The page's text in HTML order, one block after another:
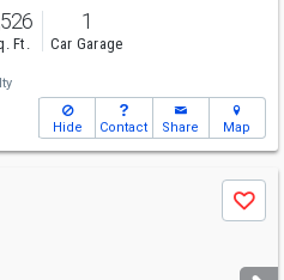
Ft.
1
Car Garage
Hide Contact Share Map
Save